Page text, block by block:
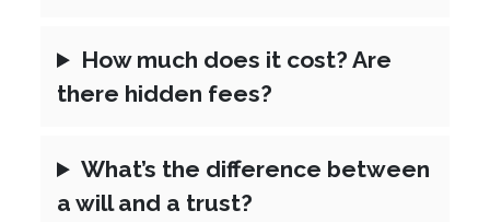
How much does it cost? Are
there hidden fees?
What’s the difference between
a will and a trust?